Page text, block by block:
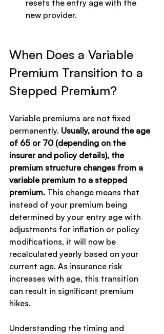
resets the entry age with the
new provider.
When Does a Variable
Premium Transition to a
Stepped Premium?
Variable premiums are not fixed
permanently. Usually, around the age
of 65 or 70 (depending on the
insurer and policy details), the
premium structure changes from a
variable premium to a stepped
premium. This change means that
instead of your premium being
determined by your entry age with
adjustments for inflation or policy
modifications, it will now be
recalculated yearly based on your
current age. As insurance risk
increases with age, this transition
can result in significant premium
hikes.
Understanding the timing and